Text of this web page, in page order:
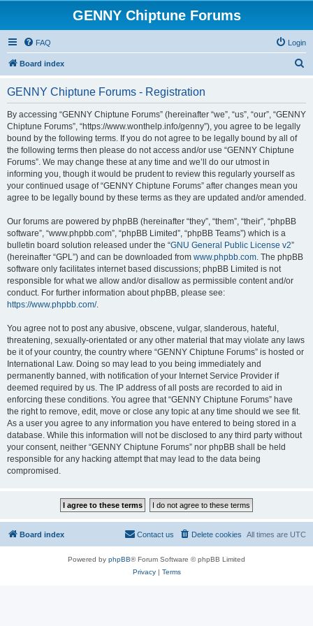
GENNY Chiptune Forums
FAQ Login
Board index
r
GENNY Chiptune Forums - Registration
By accessing “GENNY Chiptune Forums” (hereinafter “we”, “us”, “our”, “GENNY
Chiptune Forums”, “https://www.wonthelp.info/genny”), you agree to be legally
bound by the following terms. If you do not agree to be legally bound by all of
the following terms then please do not access and/or use “GENNY Chiptune
Forums”. We may change these at any time and we’ll do our utmost in
informing you, though it would be prudent to review this regularly yourself as
your continued usage of “GENNY Chiptune Forums” after changes mean you
agree to be legally bound by these terms as they are updated and/or amended.
Our forums are powered by phpBB (hereinafter “they”, “them”, “their”, “phpBB
software”, “www.phpbb.com”, “phpBB Limited”, “phpBB Teams”) which is a
bulletin board solution released under the “GNU General Public License v2”
(hereinafter “GPL”) and can be downloaded from www.phpbb.com. The phpBB
software only facilitates internet based discussions; phpBB Limited is not
responsible for what we allow and/or disallow as permissible content and/or
conduct. For further information about phpBB, please see:
https://www.phpbb.com/.
You agree not to post any abusive, obscene, vulgar, slanderous, hateful,
threatening, sexually-orientated or any other material that may violate any laws
be it of your country, the country where “GENNY Chiptune Forums” is hosted or
International Law. Doing so may lead to you being immediately and
permanently banned, with notification of your Internet Service Provider if
deemed required by us. The IP address of all posts are recorded to aid in
enforcing these conditions. You agree that “GENNY Chiptune Forums” have
the right to remove, edit, move or close any topic at any time should we see fit.
As a user you agree to any information you have entered to being stored in a
database. While this information will not be disclosed to any third party without
your consent, neither “GENNY Chiptune Forums” nor phpBB shall be held
responsible for any hacking attempt that may lead to the data being
compromised.
Board index All times are UTC
Delete cookies
Contact us
Powered by phpBB® Forum Software © phpBB Limited
Privacy| Terms